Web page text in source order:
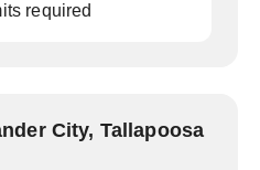
required
City, Tallapoosa